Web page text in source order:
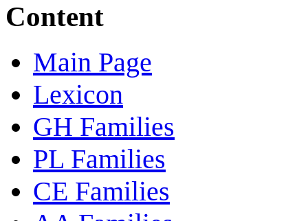
Content
Main Page
Lexicon
GH Families
PL Families
CE Families